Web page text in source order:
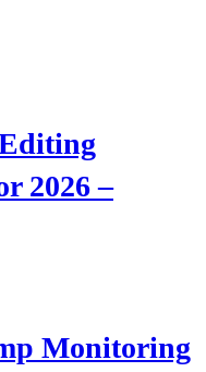
2026 –
Monitoring